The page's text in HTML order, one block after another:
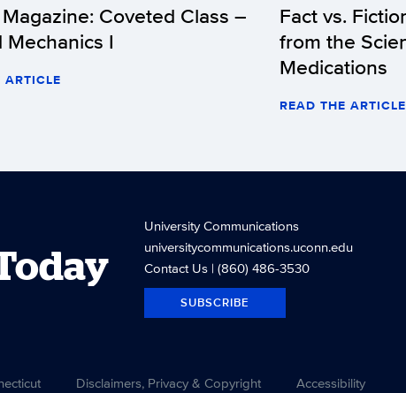
Coveted Class –
I
ARTICLE
Fact vs.
from the
Medications
READ THE ARTICLE
University Communications
universitycommunications.uconn.edu
Contact Us| (860) 486-3530
SUBSCRIBE
Disclaimers, Privacy & Copyright Accessibility